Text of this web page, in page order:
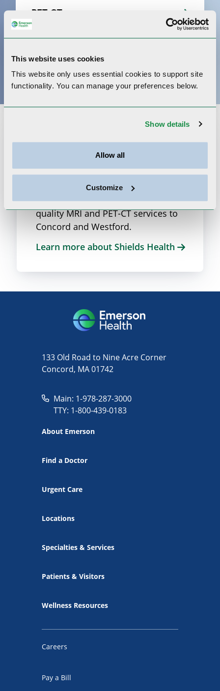
This website uses cookies
This website only uses essential cookies to support site
functionality. You can manage your preferences below.
Show details
Allow all
Customize
PET-CT
X-Ray
Shields Imaging and Emerson
Health partner to bring the highest
quality MRI and PET-CT services to
Concord and Westford.
Learn more about Shields Health
133 Old Road to Nine Acre Corner
Concord, MA 01742
Main: 1-978-287-3000
TTY: 1-800-439-0183
About Emerson
Find a Doctor
Urgent Care
Locations
Specialties & Services
Patients & Visitors
Wellness Resources
Careers
Pay a Bill